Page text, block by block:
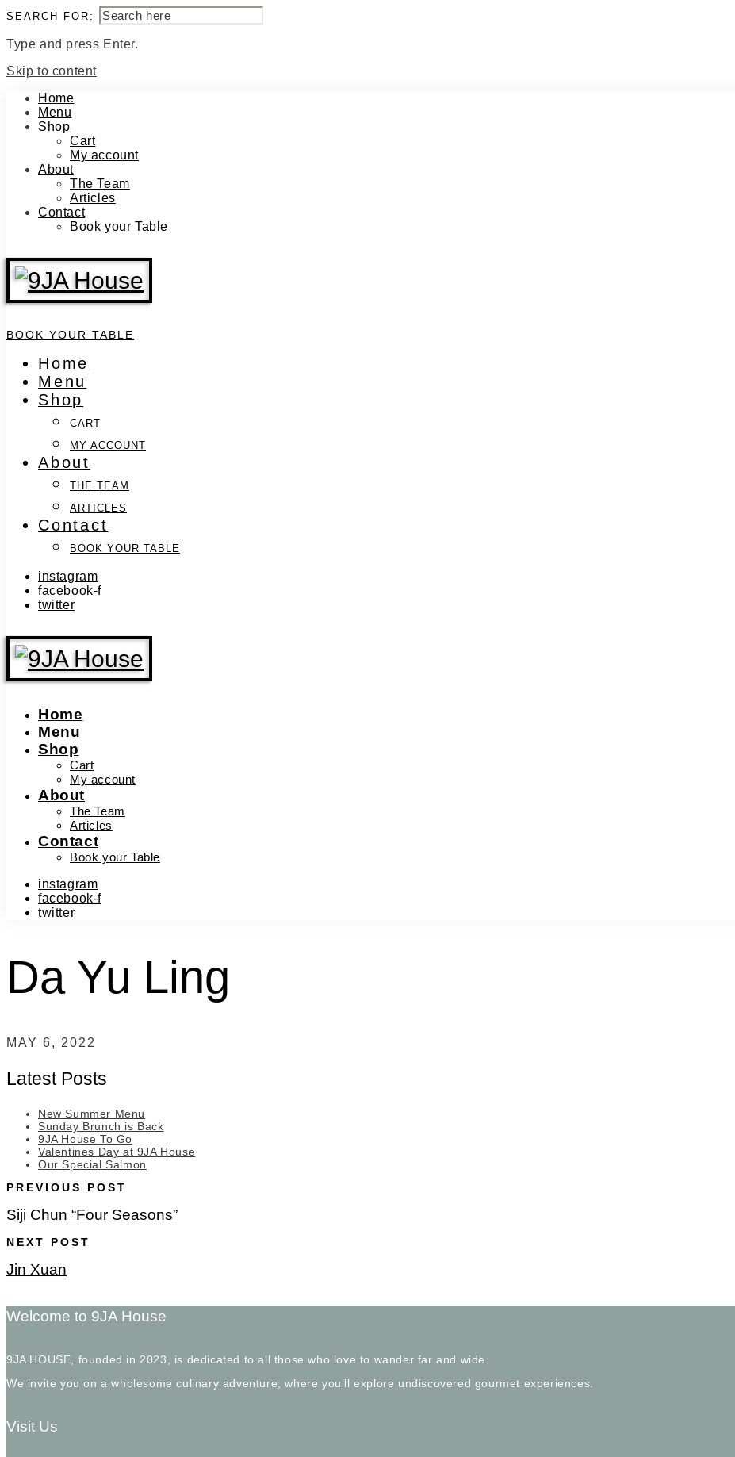
SEARCH FOR:
Type and press Enter.
Skip to content
Home
Menu
Shop
Cart
My account
About
The Team
Articles
Contact
Book your Table
BOOK YOUR TABLE
Home
Menu
Shop
CART
MY ACCOUNT
About
THE TEAM
ARTICLES
Contact
BOOK YOUR TABLE
instagram
facebook-f
twitter
Home
Menu
Shop
Cart
My account
About
The Team
Articles
Contact
Book your Table
instagram
facebook-f
twitter
Da Yu Ling
MAY 6, 2022
Latest Posts
New Summer Menu
Sunday Brunch is Back
9JA House To Go
Valentines Day at 9JA House
Our Special Salmon
PREVIOUS POST
Siji Chun “Four Seasons”
NEXT POST
Jin Xuan
Welcome to 9JA House
9JA HOUSE, founded in 2023, is dedicated to all those who love to wander far and wide.
We invite you on a wholesome culinary adventure, where you’ll explore undiscovered gourmet experiences.
Visit Us